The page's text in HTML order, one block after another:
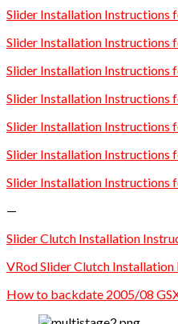
Slider Installation Instructions
Slider Installation Instructions
Slider Installation Instructions
Slider Installation Instructions
Slider Installation Instructions
Slider Installation Instructions
Slider Installation Instructions
—
Slider Clutch Installation
VRod Slider Clutch
How to backdate 2005/08